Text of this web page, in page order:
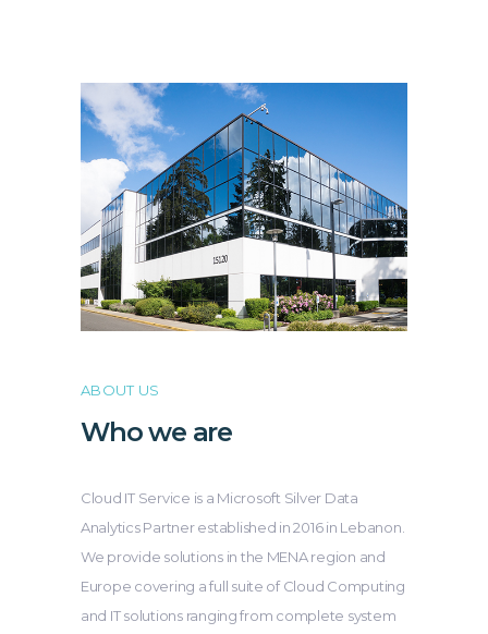
ABOUT US
Who we are
Cloud IT Service is a Microsoft Silver Data
Analytics Partner established in 2016 in Lebanon.
We provide solutions in the MENA region and
Europe covering a full suite of Cloud Computing
and IT solutions ranging from complete system